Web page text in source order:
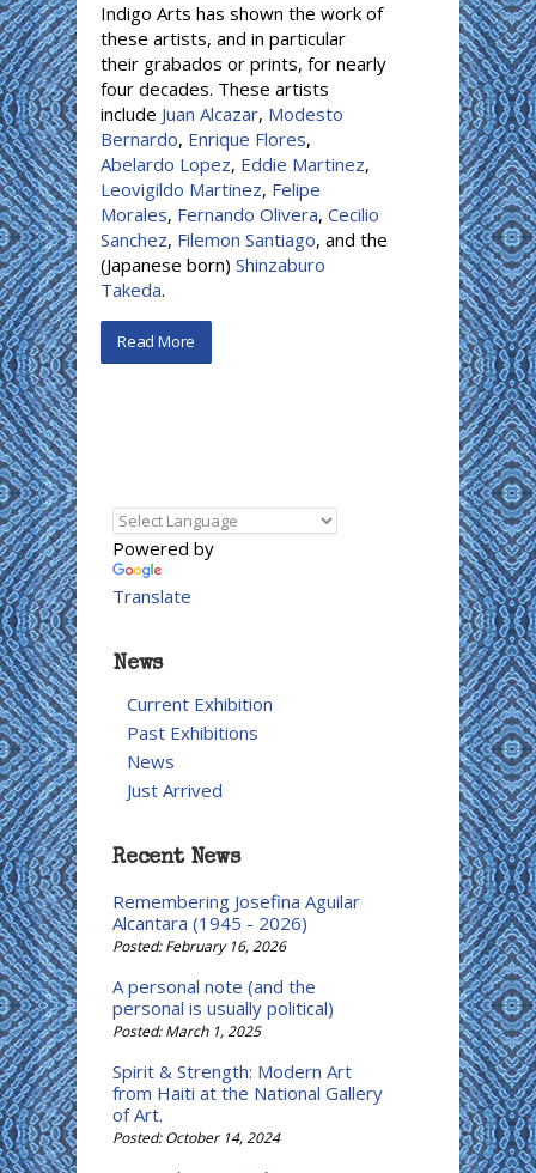
Indigo Arts has shown the work of
these artists, and in particular
their grabados or prints, for nearly
four decades. These artists
include Juan Alcazar, Modesto
Bernardo, Enrique Flores,
Abelardo Lopez, Eddie Martinez,
Leovigildo Martinez, Felipe
Morales, Fernando Olivera, Cecilio
Sanchez, Filemon Santiago, and the
(Japanese born) Shinzaburo
Takeda.
Read More
Powered by
Translate
News
Current Exhibition
Past Exhibitions
News
Just Arrived
Recent News
Remembering Josefina Aguilar
Alcantara (1945 - 2026)
Posted: February 16, 2026
A personal note (and the
personal is usually political)
Posted: March 1, 2025
Spirit & Strength: Modern Art
from Haiti at the National Gallery
of Art.
Posted: October 14, 2024